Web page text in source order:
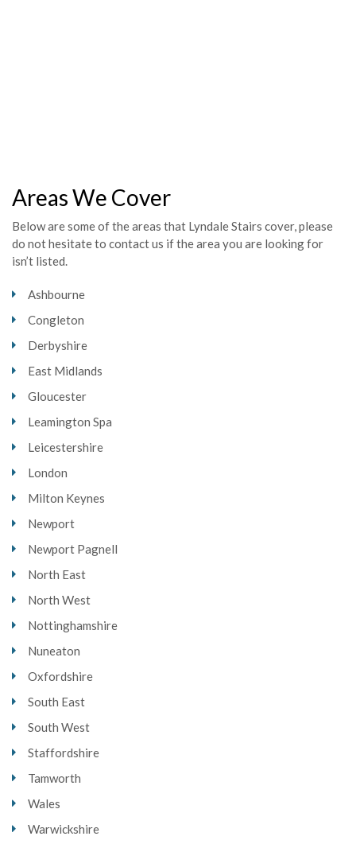
Areas We Cover
Below are some of the areas that Lyndale Stairs cover, please
do not hesitate to contact us if the area you are looking for
isn’t listed.
Ashbourne
Congleton
Derbyshire
East Midlands
Gloucester
Leamington Spa
Leicestershire
London
Milton Keynes
Newport
Newport Pagnell
North East
North West
Nottinghamshire
Nuneaton
Oxfordshire
South East
South West
Staffordshire
Tamworth
Wales
Warwickshire